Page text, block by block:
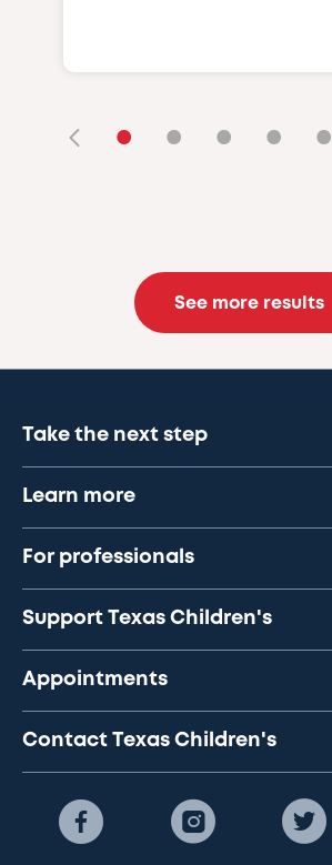
• • • • •
See more results
Take the next step
Learn more
For professionals
Support Texas Children's
Appointments
Contact Texas Children's